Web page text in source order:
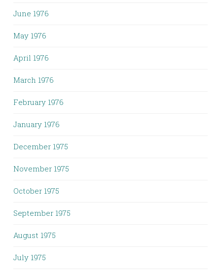
June 1976
May 1976
April 1976
March 1976
February 1976
January 1976
December 1975
November 1975
October 1975
September 1975
August 1975
July 1975